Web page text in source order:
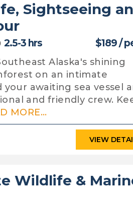
Sightseeing
2.5-3 hrs $189 /
Alaska's shining
on an intimate
awaiting sea vessel
and friendly crew.
MORE...
VIEW
Wildlife &